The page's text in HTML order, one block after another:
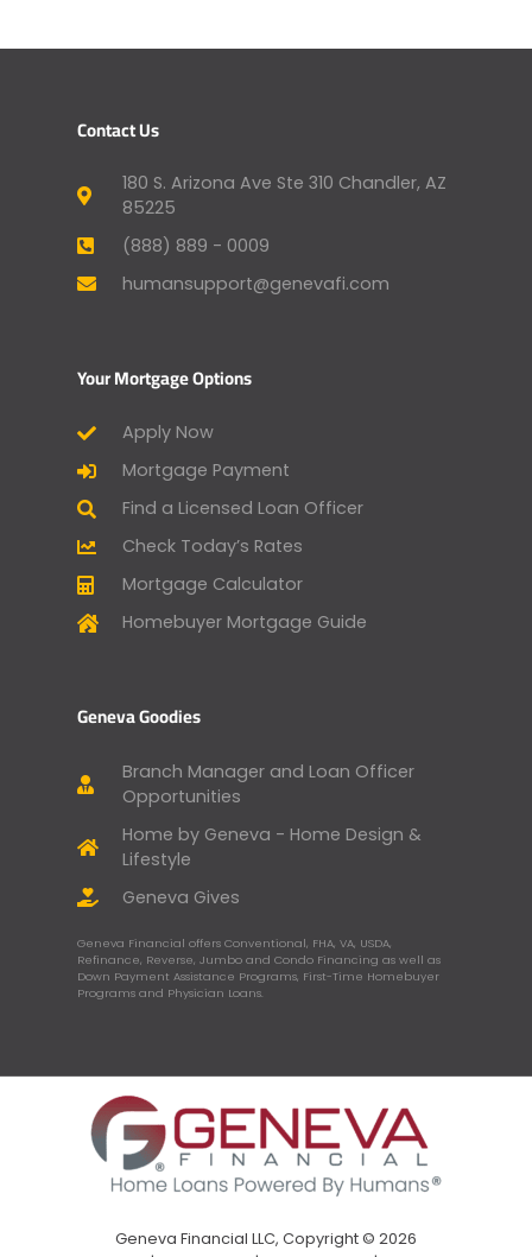
Contact Us
180 S. Arizona Ave Ste 310 Chandler, AZ
85225
(888) 889 - 0009
humansupport@genevafi.com
Your Mortgage Options
Apply Now
Mortgage Payment
Find a Licensed Loan Officer
Check Today’s Rates
Mortgage Calculator
Homebuyer Mortgage Guide
Geneva Goodies
Branch Manager and Loan Officer
Opportunities
Home by Geneva - Home Design &
Lifestyle
Geneva Gives
Geneva Financial offers Conventional, FHA, VA, USDA,
Refinance, Reverse, Jumbo and Condo Financing as well as
Down Payment Assistance Programs, First-Time Homebuyer
Programs and Physician Loans.
Geneva Financial LLC, Copyright © 2026